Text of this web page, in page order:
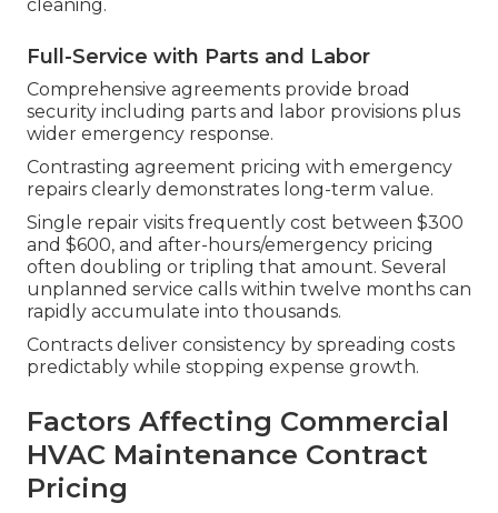
cleaning.
Full-Service with Parts and Labor
Comprehensive agreements provide broad
security including parts and labor provisions plus
wider emergency response.
Contrasting agreement pricing with emergency
repairs clearly demonstrates long-term value.
Single repair visits frequently cost between $300
and $600, and after-hours/emergency pricing
often doubling or tripling that amount. Several
unplanned service calls within twelve months can
rapidly accumulate into thousands.
Contracts deliver consistency by spreading costs
predictably while stopping expense growth.
Factors Affecting Commercial
HVAC Maintenance Contract
Pricing